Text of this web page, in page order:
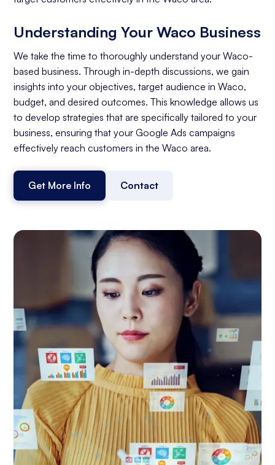
Understanding Your Waco Business
We take the time to thoroughly understand your Waco-
based business. Through in-depth discussions, we gain
insights into your objectives, target audience in Waco,
budget, and desired outcomes. This knowledge allows us
to develop strategies that are specifically tailored to your
business, ensuring that your Google Ads campaigns
effectively reach customers in the Waco area.
Get More Info Contact